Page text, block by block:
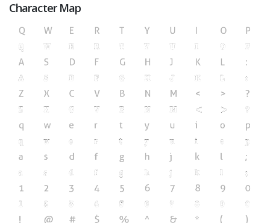
Character Map